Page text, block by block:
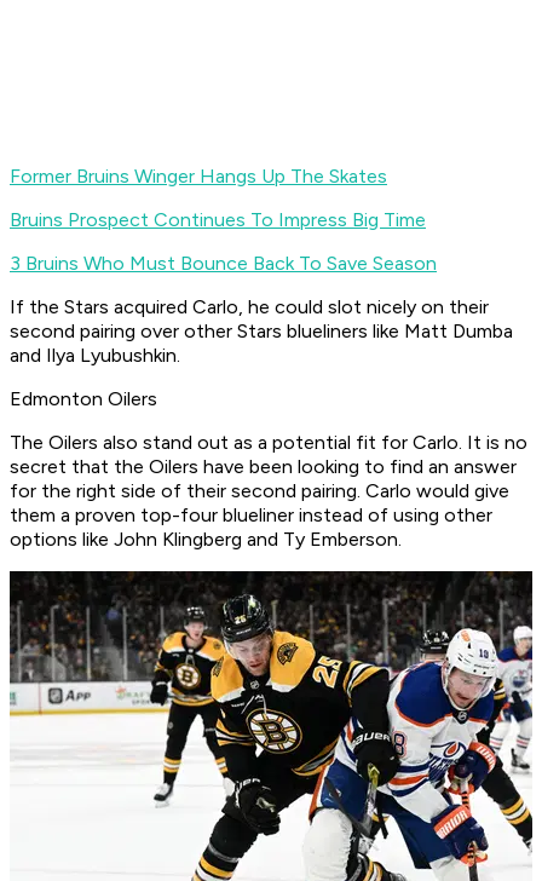
Former Bruins Winger Hangs Up The Skates
Bruins Prospect Continues To Impress Big Time
3 Bruins Who Must Bounce Back To Save Season
If the Stars acquired Carlo, he could slot nicely on their
second pairing over other Stars blueliners like Matt Dumba
and Ilya Lyubushkin.
Edmonton Oilers
The Oilers also stand out as a potential fit for Carlo. It is no
secret that the Oilers have been looking to find an answer
for the right side of their second pairing. Carlo would give
them a proven top-four blueliner instead of using other
options like John Klingberg and Ty Emberson.